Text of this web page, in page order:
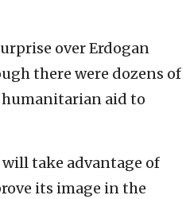
over Erdogan
there were dozens of
aid to
will take advantage of
its image in the